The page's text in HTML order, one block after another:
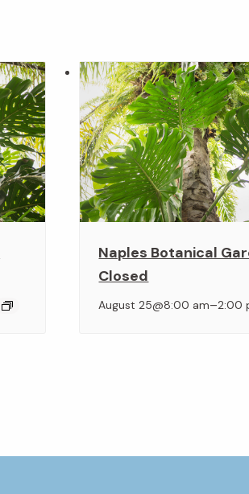
Naples Botanical
Closed
August 25@8:00 am–2:00